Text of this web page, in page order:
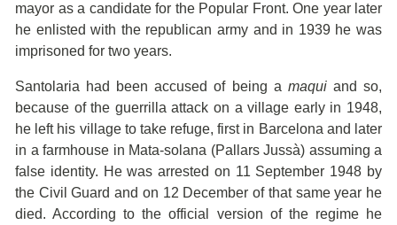
mayor as a candidate for the Popular Front. One year later
he enlisted with the republican army and in 1939 he was
imprisoned for two years.
Santolaria had been accused of being a maquiand so,
because of the guerrilla attack on a village early in 1948,
he left his village to take refuge, first in Barcelona and later
in a farmhouse in Mata-solana (Pallars Jussà) assuming a
false identity. He was arrested on 11 September 1948 by
the Civil Guard and on 12 December of that same year he
died. According to the official version of the regime he